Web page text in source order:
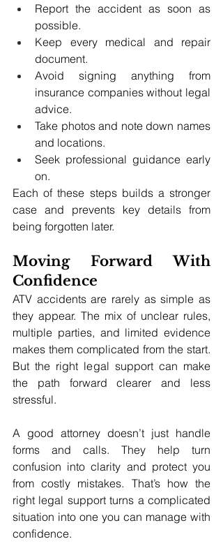
Report the accident as soon as
possible.
Keep every medical and repair
document.
Avoid signing anything from
insurance companies without legal
advice.
Take photos and note down names
and locations.
Seek professional guidance early
on.
Each of these steps builds a stronger
case and prevents key details from
being forgotten later.
Moving Forward With
Confidence
ATV accidents are rarely as simple as
they appear. The mix of unclear rules,
multiple parties, and limited evidence
makes them complicated from the start.
But the right legal support can make
the path forward clearer and less
stressful.
A good attorney doesn’t just handle
forms and calls. They help turn
confusion into clarity and protect you
from costly mistakes. That’s how the
right legal support turns a complicated
situation into one you can manage with
confidence.